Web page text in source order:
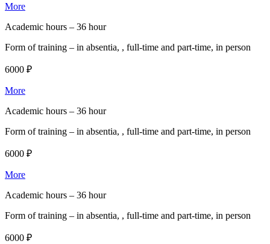
More
Academic hours – 36 hour
Form of training – in absentia, , full-time and part-time, in person
6000 ₽
More
Academic hours – 36 hour
Form of training – in absentia, , full-time and part-time, in person
6000 ₽
More
Academic hours – 36 hour
Form of training – in absentia, , full-time and part-time, in person
6000 ₽